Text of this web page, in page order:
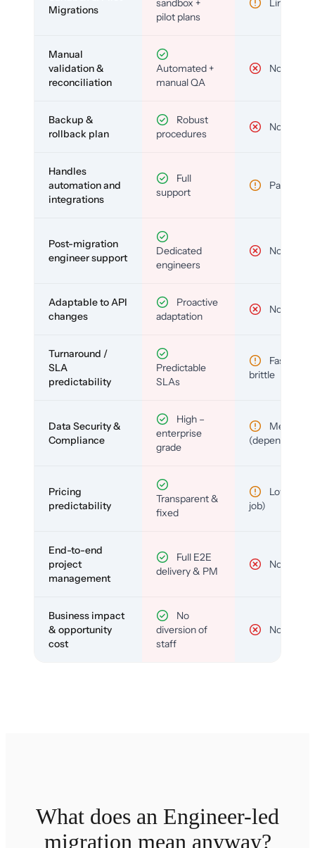
Migrations
sandbox +
pilot plans
Limited
Manual
validation &
reconciliation
Automated +
manual QA
No
Backup &
rollback plan
Robust
procedures
No
Handles
automation and
integrations
Full
support
Partial
Post-migration
engineer support
Dedicated
engineers
No
Adaptable to API
changes
Proactive
adaptation
No
Turnaround /
SLA
predictability
Predictable
SLAs
Fast but
brittle
Data Security &
Compliance
High –
enterprise
grade
Medium
(depends)
Pricing
predictability
Transparent &
fixed
Low (per-
job)
End-to-end
project
management
Full E2E
delivery & PM
No
Business impact
& opportunity
cost
No
diversion of
staff
No
What does an Engineer-led
migration mean anyway?